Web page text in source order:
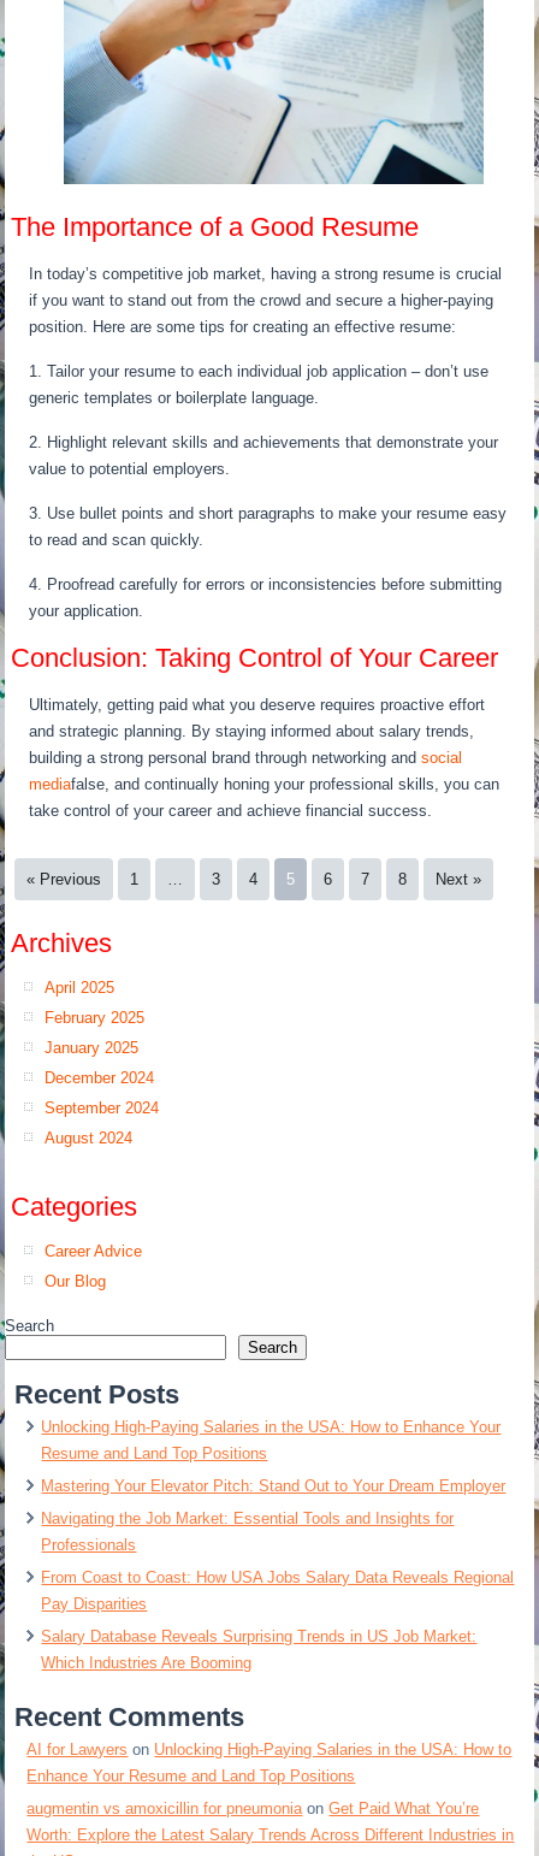
The Importance of a Good Resume
In today’s competitive job market, having a strong resume is crucial
if you want to stand out from the crowd and secure a higher-paying
position. Here are some tips for creating an effective resume:
1. Tailor your resume to each individual job application – don’t use
generic templates or boilerplate language.
2. Highlight relevant skills and achievements that demonstrate your
value to potential employers.
3. Use bullet points and short paragraphs to make your resume easy
to read and scan quickly.
4. Proofread carefully for errors or inconsistencies before submitting
your application.
Conclusion: Taking Control of Your Career
Ultimately, getting paid what you deserve requires proactive effort
and strategic planning. By staying informed about salary trends,
building a strong personal brand through networking andsocial
mediafalse, and continually honing your professional skills, you can
take control of your career and achieve financial success.
« Previous 1 … 3 4 5 6 7 8 Next »
Archives
April 2025
February 2025
January 2025
December 2024
September 2024
August 2024
Categories
Career Advice
Our Blog
Search
Search
Recent Posts
Unlocking High-Paying Salaries in the USA: How to Enhance Your
Resume and Land Top Positions
Mastering Your Elevator Pitch: Stand Out to Your Dream Employer
Navigating the Job Market: Essential Tools and Insights for
Professionals
From Coast to Coast: How USA Jobs Salary Data Reveals Regional
Pay Disparities
Salary Database Reveals Surprising Trends in US Job Market:
Which Industries Are Booming
Recent Comments
AI for Lawyers on Unlocking High-Paying Salaries in the USA: How to
Enhance Your Resume and Land Top Positions
augmentin vs amoxicillin for pneumoniaonGet Paid What You’re
Worth: Explore the Latest Salary Trends Across Different Industries in